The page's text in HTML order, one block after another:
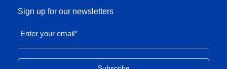
Sign up for our newsletters
Enter your email*